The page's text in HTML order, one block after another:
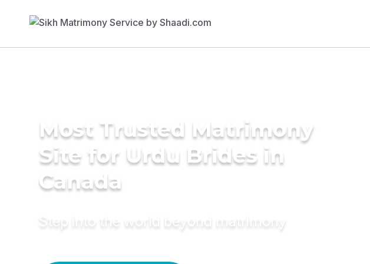
Most Trusted Matrimony
Site for Urdu Brides in
Canada
Step into the world beyond matrimony